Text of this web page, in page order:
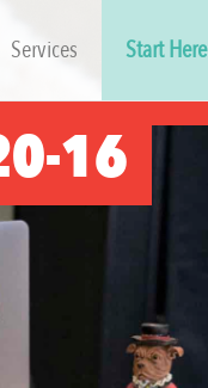
Services Start Here
16